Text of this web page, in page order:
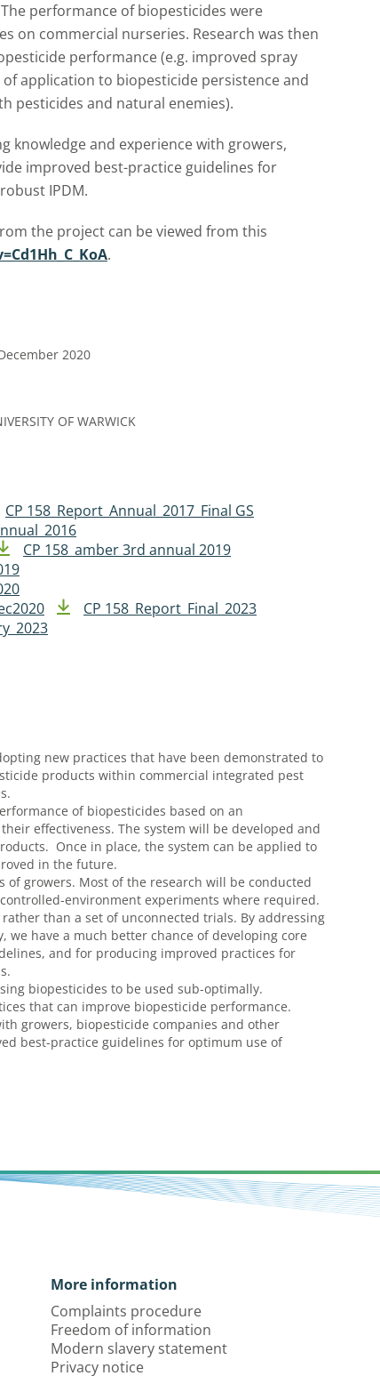
performance of biopesticides were
on commercial nurseries. Research was then
performance (e.g. improved spray
application to biopesticide persistence and
pesticides and natural enemies).
knowledge and experience with growers,
improved best-practice guidelines for
IPDM.
the project can be viewed from this
.
2020
OF WARWICK
CP 158_Report_Annual_2017_Final GS
CP 158_amber 3rd annual 2019
CP 158_Report_Final_2023
new practices that have been demonstrated to
products within commercial integrated pest
of biopesticides based on an
effectiveness. The system will be developed and
Once in place, the system can be applied to
in the future.
growers. Most of the research will be conducted
environment experiments where required.
than a set of unconnected trials. By addressing
we have a much better chance of developing core
and for producing improved practices for
biopesticides to be used sub-optimally.
that can improve biopesticide performance.
growers, biopesticide companies and other
best-practice guidelines for optimum use of
More information
Complaints procedure
Freedom of information
Modern slavery statement
Privacy notice